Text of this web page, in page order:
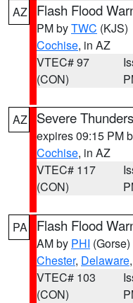
AZ Flash Flood
PM byTWC (KJS)
Cochise, in AZ
VTEC# 97
(CON)
AZ Severe
expires 09:15 PM
Cochise, in AZ
VTEC# 117
(CON)
PA Flash Flood
AM by PHI (Gorse)
Chester, Delaware,
VTEC# 103
(CON)